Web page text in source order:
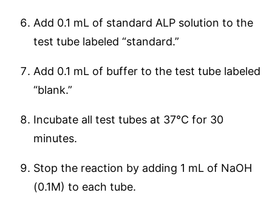
Add 0.1 mL of standard ALP solution to the
test tube labeled “standard.”
Add 0.1 mL of buffer to the test tube labeled
“blank.”
Incubate all test tubes at 37°C for 30
minutes.
Stop the reaction by adding 1 mL of NaOH
(0.1M) to each tube.